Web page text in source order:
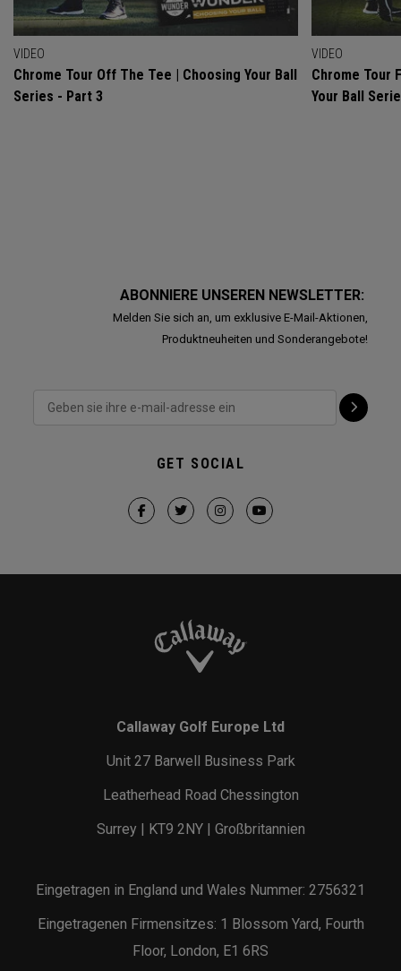
VIDEO
Chrome Tour Off The Tee | Choosing Your Ball
Series - Part 3
VIDEO
Chrome Tour
Your Ball
ABONNIERE UNSEREN NEWSLETTER:
Melden Sie sich an, um exklusive E-Mail-Aktionen,
Produktneuheiten und Sonderangebote!
GET SOCIAL
Callaway Golf Europe Ltd
Unit 27 Barwell Business Park
Leatherhead Road Chessington
Surrey | KT9 2NY | Großbritannien
Eingetragen in England und Wales Nummer: 2756321
Eingetragenen Firmensitzes: 1 Blossom Yard, Fourth
Floor, London, E1 6RS